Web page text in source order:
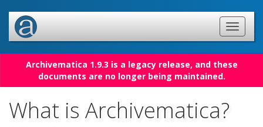
Archivematica 1.9.3 is a legacy release, and these
documents are no longer being maintained.
What is Archivematica?